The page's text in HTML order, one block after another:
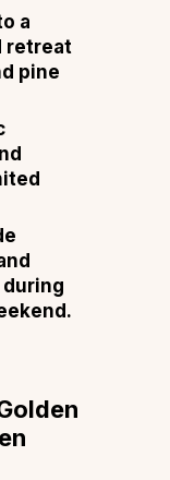
a
retreat
pine